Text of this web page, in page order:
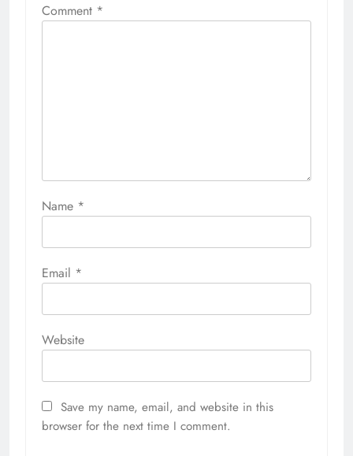
Comment *
Name *
Email *
Website
Save my name, email, and website in this
browser for the next time I comment.